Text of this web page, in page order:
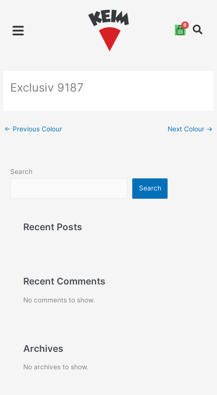
content
Exclusiv 9187
← Previous Colour Next Colour →
Search
Search
Recent Posts
Recent Comments
No comments to show.
Archives
No archives to show.